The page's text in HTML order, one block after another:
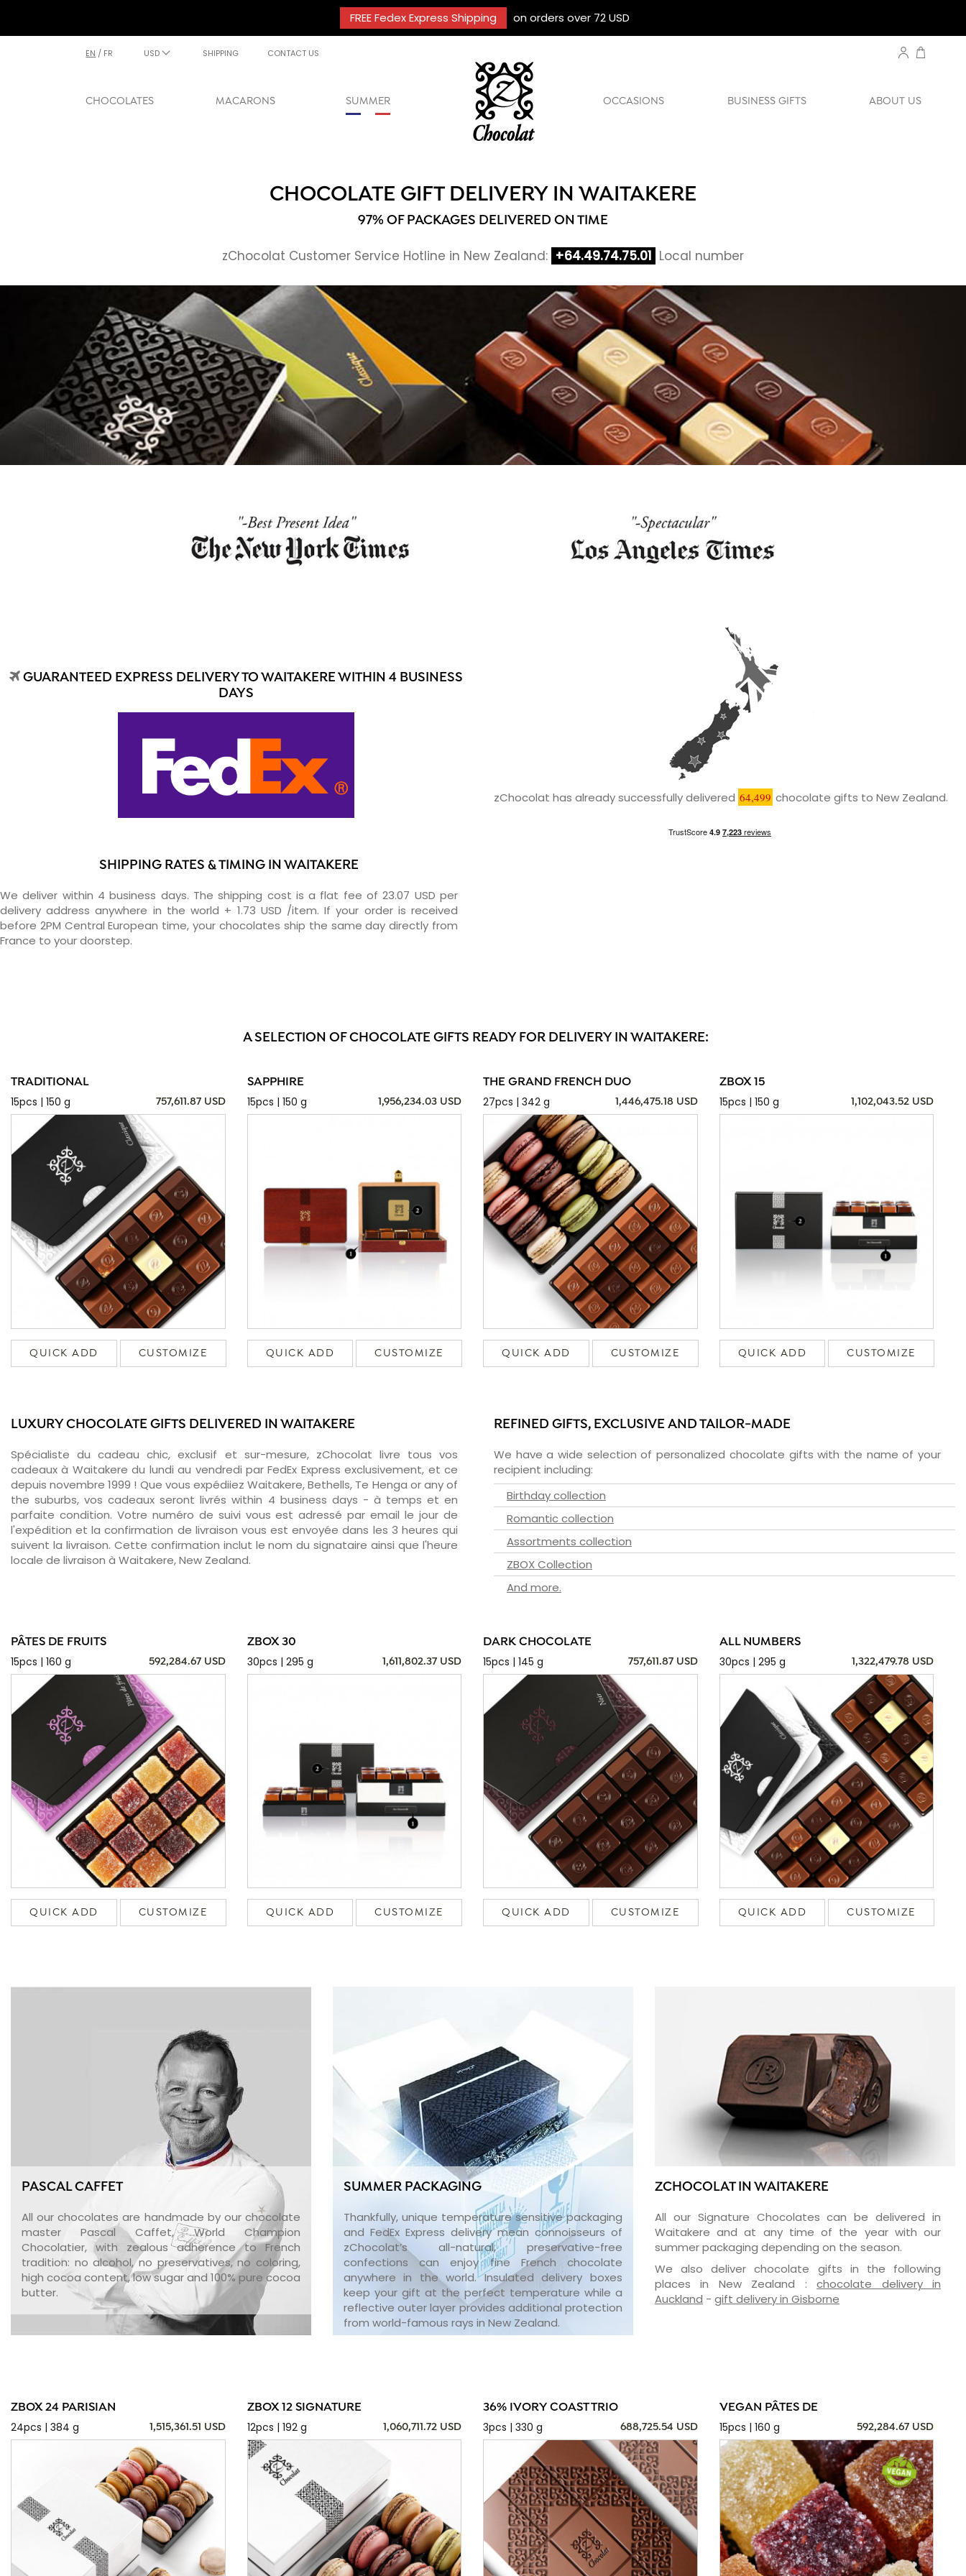
FREE Fedex Express Shipping on orders over 72 USD
EN / FR USD SHIPPING CONTACT US
CHOCOLATES MACARONS SUMMER OCCASIONS BUSINESS GIFTS ABOUT US
CHOCOLATE GIFT DELIVERY IN WAITAKERE
97% OF PACKAGES DELIVERED ON TIME
zChocolat Customer Service Hotline in New Zealand: +64.49.74.75.01 Local number
GUARANTEED EXPRESS DELIVERY TO WAITAKERE WITHIN 4 BUSINESS
DAYS
SHIPPING RATES & TIMING IN WAITAKERE
We deliver within 4 business days. The shipping cost is a flat fee of 23.07 USD per
delivery address anywhere in the world + 1.73 USD /item. If your order is received
before 2PM Central European time, your chocolates ship the same day directly from
France to your doorstep.
zChocolat has already successfully delivered 64,499 chocolate gifts to New Zealand.
A SELECTION OF CHOCOLATE GIFTS READY FOR DELIVERY IN WAITAKERE:
TRADITIONAL
15pcs | 150 g
757,611.87 USD
QUICK ADD CUSTOMIZE
SAPPHIRE
15pcs | 150 g
1,956,234.03 USD
QUICK ADD CUSTOMIZE
THE GRAND FRENCH DUO
27pcs | 342 g
1,446,475.18 USD
QUICK ADD CUSTOMIZE
ZBOX 15
15pcs | 150 g
1,102,043.52 USD
QUICK ADD CUSTOMIZE
LUXURY CHOCOLATE GIFTS DELIVERED IN WAITAKERE
Spécialiste du cadeau chic, exclusif et sur-mesure, zChocolat livre tous vos
cadeaux à Waitakere du lundi au vendredi par FedEx Express exclusivement, et ce
depuis novembre 1999 ! Que vous expédiiez Waitakere, Bethells, Te Henga or any of
the suburbs, vos cadeaux seront livrés within 4 business days - à temps et en
parfaite condition. Votre numéro de suivi vous est adressé par email le jour de
l'expédition et la confirmation de livraison vous est envoyée dans les 3 heures qui
suivent la livraison. Cette confirmation inclut le nom du signataire ainsi que l'heure
locale de livraison à Waitakere, New Zealand.
REFINED GIFTS, EXCLUSIVE AND TAILOR-MADE
We have a wide selection of personalized chocolate gifts with the name of your
recipient including:
Birthday collection
Romantic collection
Assortments collection
ZBOX Collection
And more.
PÂTES DE FRUITS
15pcs | 160 g
592,284.67 USD
QUICK ADD CUSTOMIZE
ZBOX 30
30pcs | 295 g
1,611,802.37 USD
QUICK ADD CUSTOMIZE
DARK CHOCOLATE
15pcs | 145 g
757,611.87 USD
QUICK ADD CUSTOMIZE
ALL NUMBERS
30pcs | 295 g
1,322,479.78 USD
QUICK ADD CUSTOMIZE
PASCAL CAFFET
All our chocolates are handmade by our chocolate
master Pascal Caffet, World Champion
Chocolatier, with zealous adherence to French
tradition: no alcohol, no preservatives, no coloring,
high cocoa content, low sugar and 100% pure cocoa
butter.
SUMMER PACKAGING
Thankfully, unique temperature sensitive packaging
and FedEx Express delivery mean connoisseurs of
zChocolat’s all-natural, preservative-free
confections can enjoy fine French chocolate
anywhere in the world. Insulated delivery boxes
keep your gift at the perfect temperature while a
reflective outer layer provides additional protection
from world-famous rays in New Zealand.
ZCHOCOLAT IN WAITAKERE
All our Signature Chocolates can be delivered in
Waitakere and at any time of the year with our
summer packaging depending on the season.
We also deliver chocolate gifts in the following
places in New Zealand :chocolate delivery in
Auckland - gift delivery in Gisborne
ZBOX 24 PARISIAN
24pcs | 384 g
1,515,361.51 USD
ZBOX 12 SIGNATURE
12pcs | 192 g
1,060,711.72 USD
36% IVORY COAST TRIO
3pcs | 330 g
688,725.54 USD
VEGAN PÂTES DE
15pcs | 160 g
592,284.67 USD